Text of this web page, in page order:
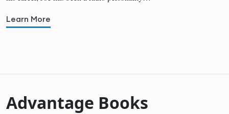
Learn More
Advantage Books